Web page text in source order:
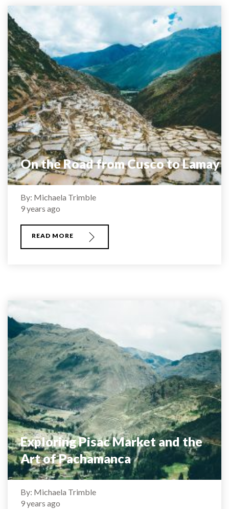
On the Road from Cusco to Lamay
By: Michaela Trimble
9 years ago
READ MORE
Exploring Pisac Market and the
Art of Pachamanca
By: Michaela Trimble
9 years ago